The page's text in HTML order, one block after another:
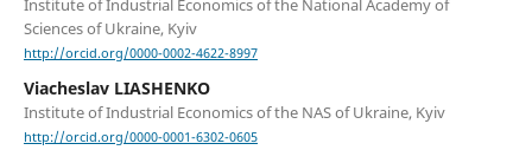
Institute of Industrial Economics of the National Academy of
Sciences of Ukraine, Kyiv
http://orcid.org/0000-0002-4622-8997
Viacheslav LIASHENKO
Institute of Industrial Economics of the NAS of Ukraine, Kyiv
http://orcid.org/0000-0001-6302-0605